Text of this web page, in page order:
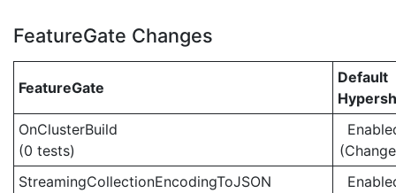
FeatureGate Changes
FeatureGate
Default
OnClusterBuild
(0 tests)
StreamingCollectionEncodingToJSON